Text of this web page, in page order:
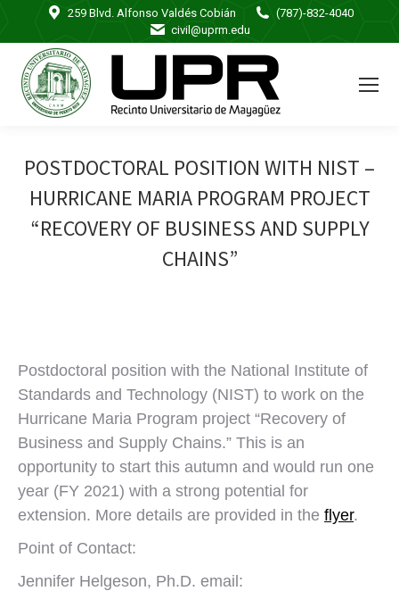
259 Blvd. Alfonso Valdés Cobián
(787)-832-4040
civil@uprm.edu
POSTDOCTORAL POSITION WITH NIST –
HURRICANE MARIA PROGRAM PROJECT
“RECOVERY OF BUSINESS AND SUPPLY
CHAINS”
Postdoctoral position with the National Institute of
Standards and Technology (NIST) to work on the
Hurricane Maria Program project “Recovery of
Business and Supply Chains.” This is an
opportunity to start this autumn and would run one
year (FY 2021) with a strong potential for
extension. More details are provided in the flyer.
Point of Contact:
Jennifer Helgeson, Ph.D. email: